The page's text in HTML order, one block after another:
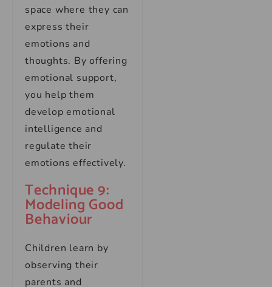
space where they can
express their
emotions and
thoughts. By offering
emotional support,
you help them
develop emotional
intelligence and
regulate their
emotions effectively.
Technique 9:
Modeling Good
Behaviour
Children learn by
observing their
parents and